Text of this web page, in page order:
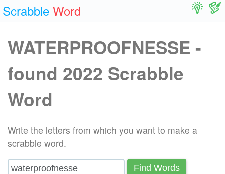
Scrabble Word
WATERPROOFNESSE -
found 2022 Scrabble
Word
Write the letters from which you want to make a
scrabble word.
Find Words